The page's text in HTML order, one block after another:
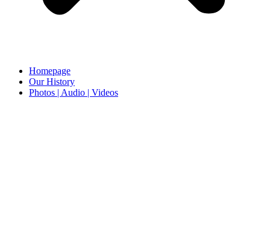
Homepage
Our History
Photos | Audio | Videos